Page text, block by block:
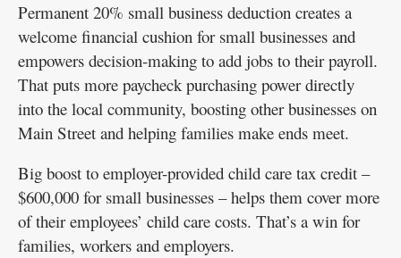
Permanent 20% small business deduction creates a
welcome financial cushion for small businesses and
empowers decision-making to add jobs to their payroll.
That puts more paycheck purchasing power directly
into the local community, boosting other businesses on
Main Street and helping families make ends meet.
Big boost to employer-provided child care tax credit –
$600,000 for small businesses – helps them cover more
of their employees’ child care costs. That’s a win for
families, workers and employers.